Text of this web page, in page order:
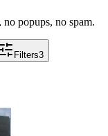
popups, no spam.
Filters3